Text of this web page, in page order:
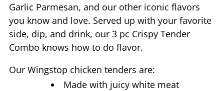
Garlic Parmesan, and our other iconic flavors
you know and love. Served up with your favorite
side, dip, and drink, our 3 pc Crispy Tender
Combo knows how to do flavor.
Our Wingstop chicken tenders are:
Made with juicy white meat